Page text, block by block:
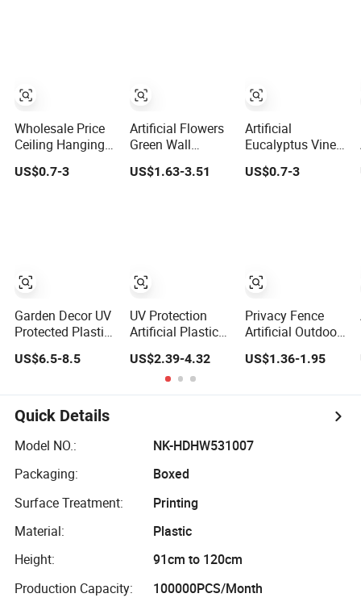
Wholesale Price
Ceiling Hanging
Artificial Leave
Faux Leaf Plant
US$0.7-3
Garden Decor UV
Protected Plastic
Backdrop Panel
US$6.5-8.5
Artificial Flowers
Green Wall
Plastic Fake
Grass Artificial
US$1.63-3.51
UV Protection
Artificial Plastic
Foliage Wall
50cm*50cm
Customized Plant
Decoration
US$2.39-4.32
Artificial
Eucalyptus Vine
Plant Grass
Leaves Vine
US$0.7-3
Privacy Fence
Artificial Outdoor
Hypericum
Decor Plastic
US$1.36-1.95
Quick Details
Model NO.:
NK-HDHW531007
Packaging:
Boxed
Surface Treatment:
Printing
Material:
Plastic
Height:
91cm to 120cm
Production Capacity:
100000PCS/Month